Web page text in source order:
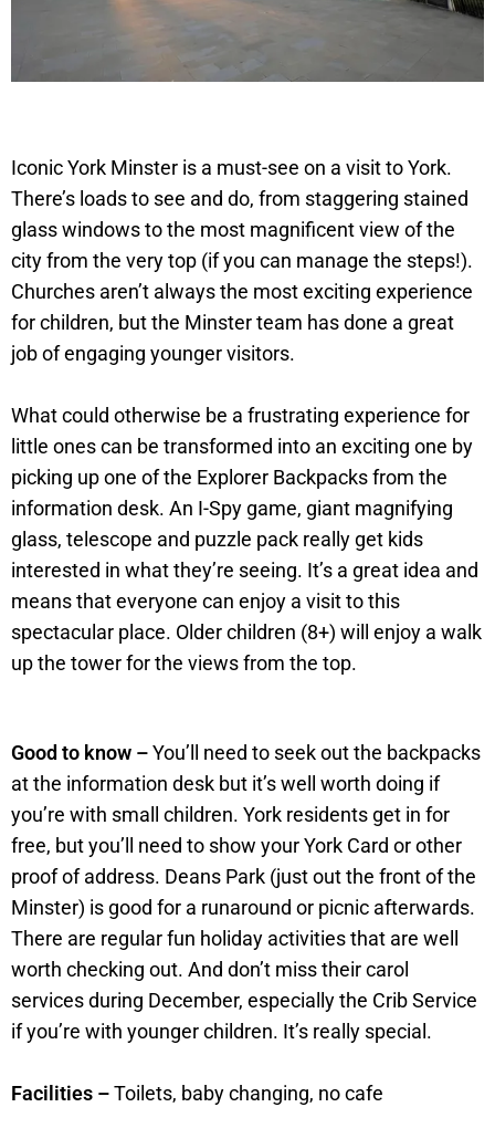
Iconic York Minster is a must-see on a visit to York.
There’s loads to see and do, from staggering stained
glass windows to the most magnificent view of the
city from the very top (if you can manage the steps!).
Churches aren’t always the most exciting experience
for children, but the Minster team has done a great
job of engaging younger visitors.
What could otherwise be a frustrating experience for
little ones can be transformed into an exciting one by
picking up one of the Explorer Backpacks from the
information desk. An I-Spy game, giant magnifying
glass, telescope and puzzle pack really get kids
interested in what they’re seeing. It’s a great idea and
means that everyone can enjoy a visit to this
spectacular place. Older children (8+) will enjoy a walk
up the tower for the views from the top.
Good to know –You’ll need to seek out the backpacks
at the information desk but it’s well worth doing if
you’re with small children. York residents get in for
free, but you’ll need to show your York Card or other
proof of address. Deans Park (just out the front of the
Minster) is good for a runaround or picnic afterwards.
There are regular fun holiday activities that are well
worth checking out. And don’t miss their carol
services during December, especially the Crib Service
if you’re with younger children. It’s really special.
Facilities –Toilets, baby changing, no cafe